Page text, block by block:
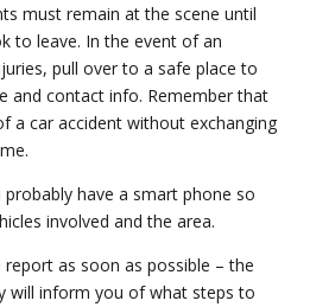
must remain at the scene until
to leave. In the event of an
pull over to a safe place to
and contact info. Remember that
a car accident without exchanging
have a smart phone so
involved and the area.
report as soon as possible – the
will inform you of what steps to